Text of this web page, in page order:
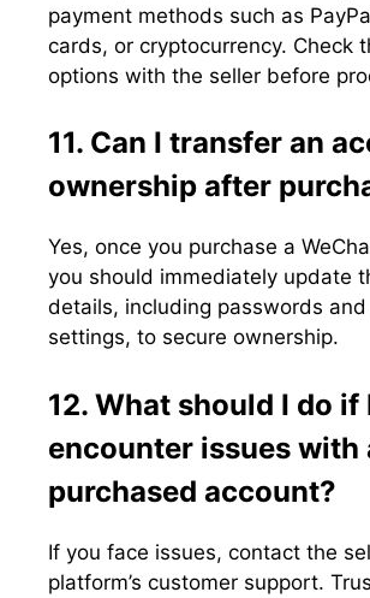
payment methods such as
cards, or cryptocurrency. Check
options with the seller before
11. Can I transfer an
ownership after
Yes, once you purchase a
you should immediately update
details, including passwords
settings, to secure ownership.
12. What should I do if
encounter issues with
purchased account?
If you face issues, contact the
platform’s customer support.